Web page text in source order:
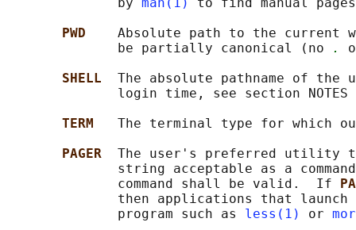
              by
man(1)
to find manual
PWD Absolute path to the current
              be partially canonical (no
.
SHELL The absolute pathname of
login time, see section NOTES
TERM The terminal type for which
PAGER The user's preferred utility
string acceptable as a
              command shall be valid.  If
then applications that launch
              program such as
less(1) or